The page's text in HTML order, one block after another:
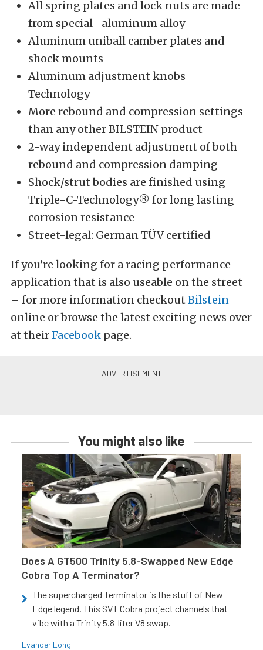
All spring plates and lock nuts are made
from special aluminum alloy
Aluminum uniball camber plates and
shock mounts
Aluminum adjustment knobs
Technology
More rebound and compression settings
than any other BILSTEIN product
2-way independent adjustment of both
rebound and compression damping
Shock/strut bodies are finished using
Triple-C-Technology® for long lasting
corrosion resistance
Street-legal: German TÜV certified
If you’re looking for a racing performance
application that is also useable on the street
– for more information checkout Bilstein
online or browse the latest exciting news over
at theirFacebook page.
You might also like
Does A GT500 Trinity 5.8-Swapped New Edge
Cobra Top A Terminator?
The supercharged Terminator is the stuff of New
Edge legend. This SVT Cobra project channels that
vibe with a Trinity 5.8-liter V8 swap.
Evander Long